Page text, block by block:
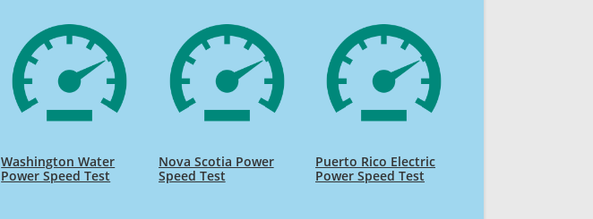
Washington Water
Power Speed Test
Nova Scotia Power
Speed Test
Puerto Rico Electric
Power Speed Test